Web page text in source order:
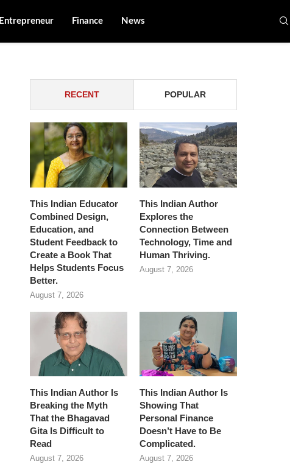
Entrepreneur Finance News
RECENT POPULAR
This Indian Educator
Combined Design,
Education, and
Student Feedback to
Create a Book That
Helps Students Focus
Better.
August 7, 2026
This Indian Author
Explores the
Connection Between
Technology, Time and
Human Thriving.
August 7, 2026
This Indian Author Is
Breaking the Myth
That the Bhagavad
Gita Is Difficult to
Read
August 7, 2026
This Indian Author Is
Showing That
Personal Finance
Doesn’t Have to Be
Complicated.
August 7, 2026